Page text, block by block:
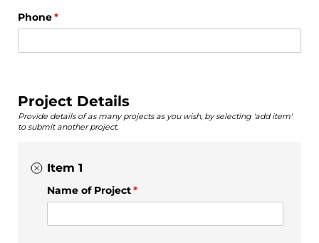
Phone*
(required)
Project Details
Provide details of as many projects as you wish, by selecting 'add item'
to submit another project.
Item 1
Name of Project*
(required)